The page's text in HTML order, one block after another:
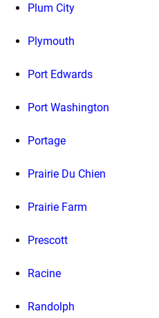
Plum City
Plymouth
Port Edwards
Port Washington
Portage
Prairie Du Chien
Prairie Farm
Prescott
Racine
Randolph